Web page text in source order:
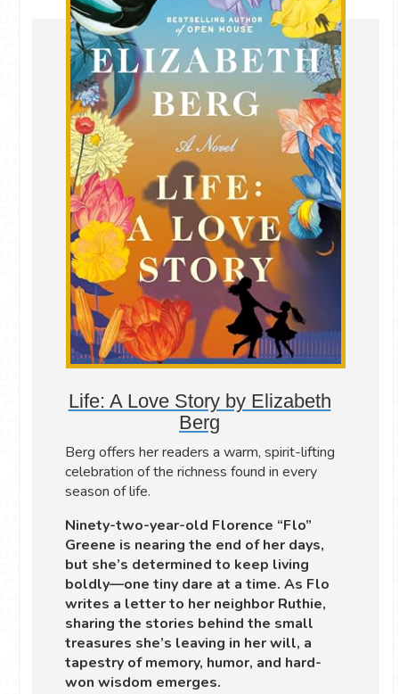
Life: A Love Story by Elizabeth
Berg
Berg offers her readers a warm, spirit-lifting
celebration of the richness found in every
season of life.
Ninety-two-year-old Florence “Flo”
Greene is nearing the end of her days,
but she’s determined to keep living
boldly—one tiny dare at a time. As Flo
writes a letter to her neighbor Ruthie,
sharing the stories behind the small
treasures she’s leaving in her will, a
tapestry of memory, humor, and hard-
won wisdom emerges.